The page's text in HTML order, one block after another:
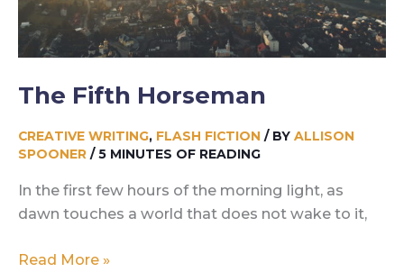
The Fifth Horseman
CREATIVE WRITING, FLASH FICTION / BY ALLISON
SPOONER /5 MINUTES OF READING
In the first few hours of the morning light, as
dawn touches a world that does not wake to it,
The
Read More »